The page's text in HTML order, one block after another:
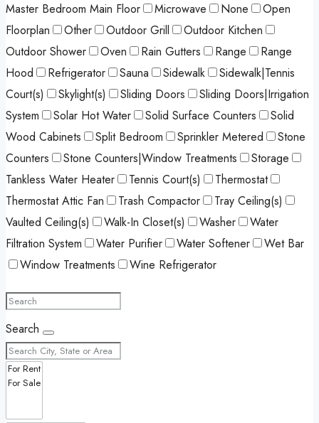
Master Bedroom Main Floor
Microwave None
Open
Floorplan
Other Outdoor Grill
Outdoor Kitchen
Outdoor Shower
Oven Rain Gutters Range
Range
Hood
Refrigerator Sauna Sidewalk
Sidewalk|Tennis
Court(s)
Skylight(s) Sliding Doors
Sliding Doors|Irrigation
System
Solar Hot Water Solid Surface Counters
Solid
Wood Cabinets
Split Bedroom Sprinkler Metered
Stone
Counters
Stone Counters|Window Treatments
Storage
Tankless Water Heater
Tennis Court(s)
Thermostat
Thermostat Attic Fan
Trash Compactor
Tray Ceiling(s)
Vaulted Ceiling(s)
Walk-In Closet(s) Washer
Water
Filtration System
Water Purifier Water Softener
Wet Bar
Window Treatments
Wine Refrigerator
Search